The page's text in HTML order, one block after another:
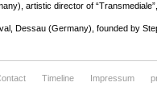
artistic director of
Dessau (Germany), founded by
Timeline Impressum